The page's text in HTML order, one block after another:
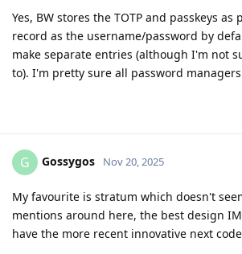
Yes, BW stores the TOTP and passkeys
record as the username/password by
make separate entries (although I'm not
to). I'm pretty sure all password
G Gossygos Nov 20, 2025
My favourite is stratum which doesn't
mentions around here, the best design
have the more recent innovative next